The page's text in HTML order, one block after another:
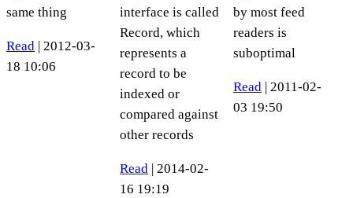
same thing
Read | 2012-03-
18 10:06
interface is called
Record, which
represents a
record to be
indexed or
compared against
other records
Read | 2014-02-
16 19:19
by most feed
readers is
suboptimal
Read | 2011-02-
03 19:50